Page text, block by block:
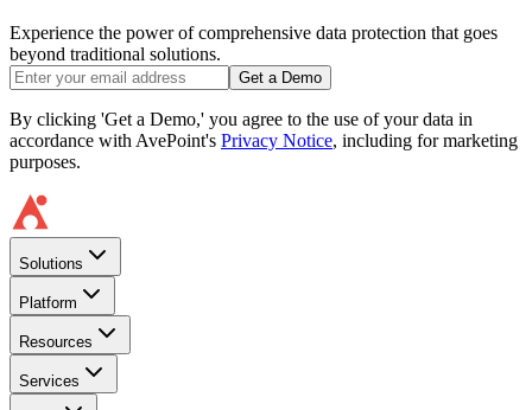
Experience the power of comprehensive data protection that goes
beyond traditional solutions.
Get a Demo
By clicking 'Get a Demo,' you agree to the use of your data in
accordance with AvePoint's Privacy Notice, including for marketing
purposes.
Solutions
Platform
Resources
Services